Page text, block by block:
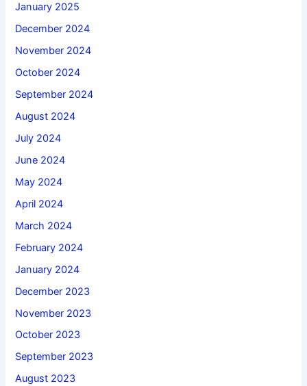
January 2025
December 2024
November 2024
October 2024
September 2024
August 2024
July 2024
June 2024
May 2024
April 2024
March 2024
February 2024
January 2024
December 2023
November 2023
October 2023
September 2023
August 2023